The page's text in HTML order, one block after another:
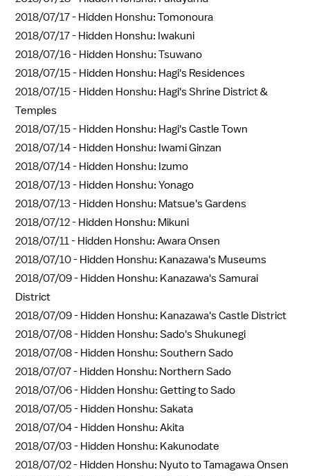
2018/07/17 - Hidden Honshu: Tomonoura
2018/07/17 - Hidden Honshu: Iwakuni
2018/07/16 - Hidden Honshu: Tsuwano
2018/07/15 - Hidden Honshu: Hagi's Residences
2018/07/15 - Hidden Honshu: Hagi's Shrine District &
Temples
2018/07/15 - Hidden Honshu: Hagi's Castle Town
2018/07/14 - Hidden Honshu: Iwami Ginzan
2018/07/14 - Hidden Honshu: Izumo
2018/07/13 - Hidden Honshu: Yonago
2018/07/13 - Hidden Honshu: Matsue's Gardens
2018/07/12 - Hidden Honshu: Mikuni
2018/07/11 - Hidden Honshu: Awara Onsen
2018/07/10 - Hidden Honshu: Kanazawa's Museums
2018/07/09 - Hidden Honshu: Kanazawa's Samurai
District
2018/07/09 - Hidden Honshu: Kanazawa's Castle District
2018/07/08 - Hidden Honshu: Sado's Shukunegi
2018/07/08 - Hidden Honshu: Southern Sado
2018/07/07 - Hidden Honshu: Northern Sado
2018/07/06 - Hidden Honshu: Getting to Sado
2018/07/05 - Hidden Honshu: Sakata
2018/07/04 - Hidden Honshu: Akita
2018/07/03 - Hidden Honshu: Kakunodate
2018/07/02 - Hidden Honshu: Nyuto to Tamagawa Onsen